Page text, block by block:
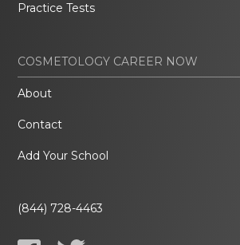
Practice Tests
COSMETOLOGY CAREER NOW
About
Contact
Add Your School
(844) 728-4463